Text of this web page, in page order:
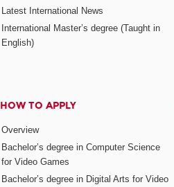
Latest International News
International Master’s degree (Taught in
English)
HOW TO APPLY
Overview
Bachelor’s degree in Computer Science
for Video Games
Bachelor’s degree in Digital Arts for Video